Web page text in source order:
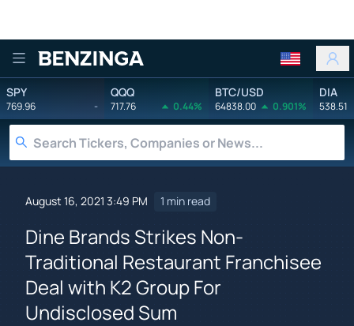
Benzinga
SPY
769.96 -
QQQ
717.76 0.44%
BTC/USD
64838.00 0.901%
DIA
538.51
August 16, 2021 3:49 PM 1 min read
Dine Brands Strikes Non-
Traditional Restaurant Franchisee
Deal with K2 Group For
Undisclosed Sum